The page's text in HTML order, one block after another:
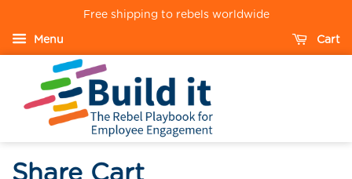
Free shipping to rebels worldwide
Menu Cart
Share Cart